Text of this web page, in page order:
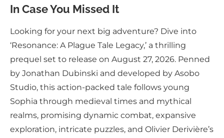
In Case You Missed It
Looking for your next big adventure? Dive into
‘Resonance: A Plague Tale Legacy,’ a thrilling
prequel set to release on August 27, 2026. Penned
by Jonathan Dubinski and developed by Asobo
Studio, this action-packed tale follows young
Sophia through medieval times and mythical
realms, promising dynamic combat, expansive
exploration, intricate puzzles, and Olivier Derivière’s